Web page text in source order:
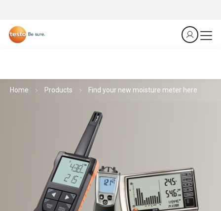
Home Products Find your new moisture meter here